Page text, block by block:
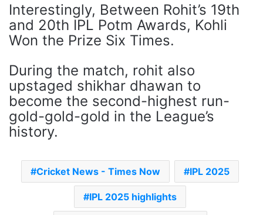
Interestingly, Between Rohit’s 19th
and 20th IPL Potm Awards, Kohli
Won the Prize Six Times.
During the match, rohit also
upstaged shikhar dhawan to
become the second-highest run-
gold-gold-gold in the League’s
history.
Cricket News - Times Now IPL 2025
IPL 2025 highlights